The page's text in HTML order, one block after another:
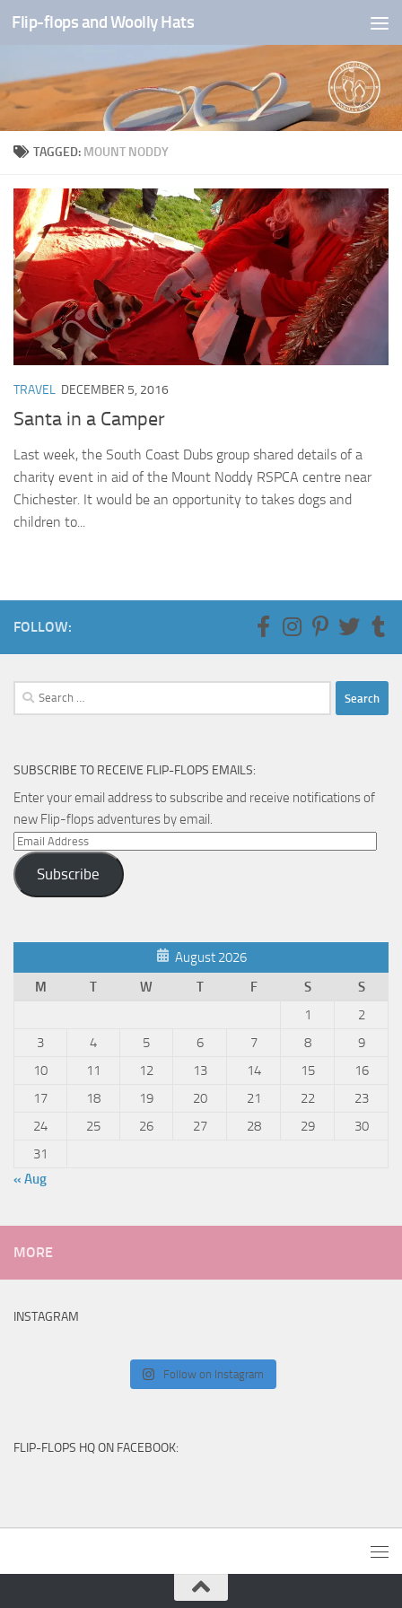
Skip to content
Flip-flops and Woolly Hats
TAGGED: MOUNT NODDY
TRAVEL DECEMBER 5, 2016
Santa in a Camper
Last week, the South Coast Dubs group shared details of a
charity event in aid of the Mount Noddy RSPCA centre near
Chichester. It would be an opportunity to takes dogs and
children to...
FOLLOW:
Search
for:
SUBSCRIBE TO RECEIVE FLIP-FLOPS EMAILS:
Enter your email address to subscribe and receive notifications of
new Flip-flops adventures by email.
Email
Address
Subscribe
August 2026
M
T W T F S
S
1
2
3
4 5 6 7 8
9
10
11 12 13 14 15
16
17
18 19 20 21 22
23
24
25 26 27 28 29
30
31
« Aug
MORE
INSTAGRAM
Follow on Instagram
FLIP-FLOPS HQ ON FACEBOOK: